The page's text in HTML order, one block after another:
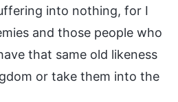
into nothing, for I
and those people who
that same old likeness
or take them into the